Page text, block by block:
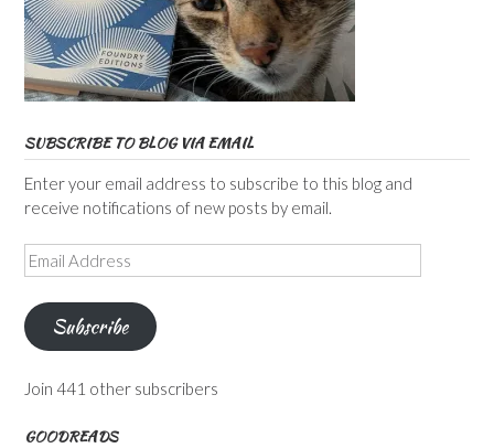
SUBSCRIBE TO BLOG VIA EMAIL
Enter your email address to subscribe to this blog and
receive notifications of new posts by email.
Email
Address
Subscribe
Join 441 other subscribers
GOODREADS